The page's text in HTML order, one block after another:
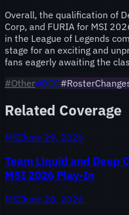
Overall, the qualification of
Corp, and FURIA for MSI
in the League of Legends
stage for an exciting and
fans eagerly awaiting the
#Other#DCG
Related Coverage
MSIJune 29, 2026
Team Liquid and Deep
MSI 2026 Play-In
MSIJune 28, 2026